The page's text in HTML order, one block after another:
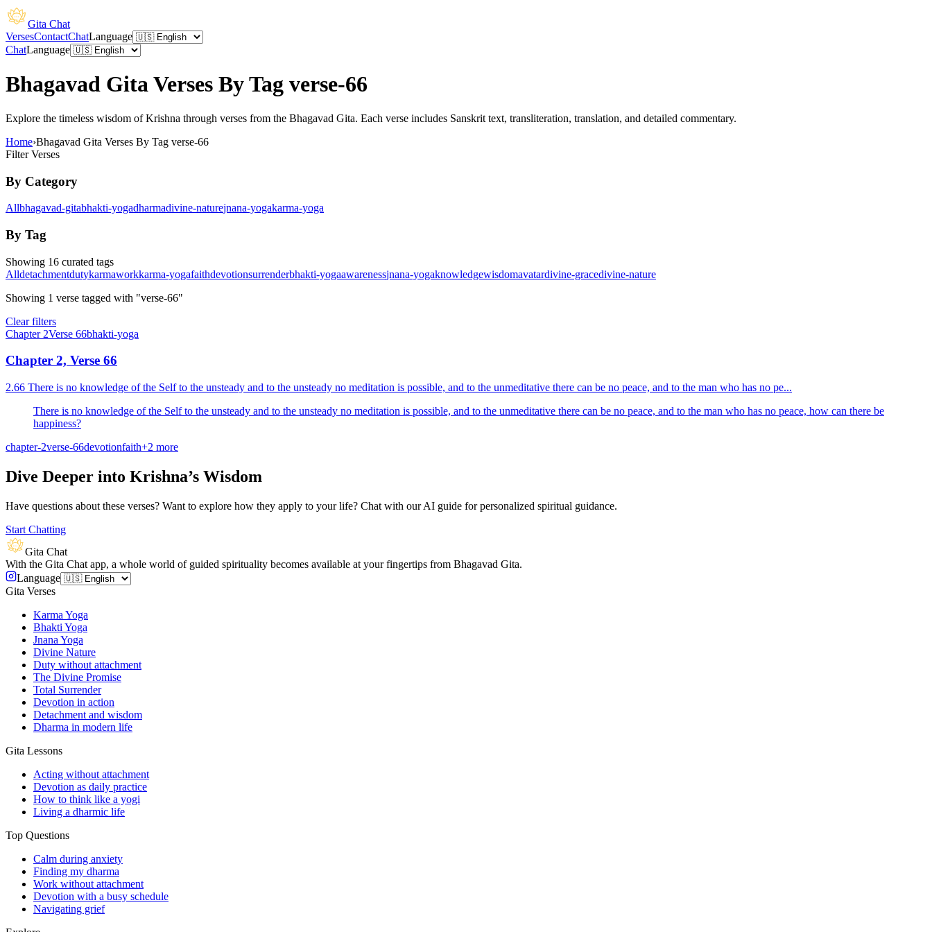
Gita Chat
VersesContactChatLanguage
ChatLanguage
Bhagavad Gita Verses By Tag verse-66
Explore the timeless wisdom of Krishna through verses from the Bhagavad Gita. Each verse includes Sanskrit text, transliteration, translation, and detailed commentary.
Home›Bhagavad Gita Verses By Tag verse-66
Filter Verses
By Category
Allbhagavad-gitabhakti-yogadharmadivine-naturejnana-yogakarma-yoga
By Tag
Showing 16 curated tags
Alldetachmentdutykarmaworkkarma-yogafaithdevotionsurrenderbhakti-yogaawarenessjnana-yogaknowledgewisdomavatardivine-gracedivine-nature
Showing 1 verse tagged with "verse-66"
Clear filters
Chapter 2Verse 66bhakti-yoga
Chapter 2, Verse 66
2.66 There is no knowledge of the Self to the unsteady and to the unsteady no meditation is possible, and to the unmeditative there can be no peace, and to the man who has no pe...
There is no knowledge of the Self to the unsteady and to the unsteady no meditation is possible, and to the unmeditative there can be no peace, and to the man who has no peace, how can there be
happiness?
chapter-2verse-66devotionfaith+2 more
Dive Deeper into Krishna’s Wisdom
Have questions about these verses? Want to explore how they apply to your life? Chat with our AI guide for personalized spiritual guidance.
Start Chatting
Gita Chat
With the Gita Chat app, a whole world of guided spirituality becomes available at your fingertips from Bhagavad Gita.
Language
Gita Verses
Karma Yoga
Bhakti Yoga
Jnana Yoga
Divine Nature
Duty without attachment
The Divine Promise
Total Surrender
Devotion in action
Detachment and wisdom
Dharma in modern life
Gita Lessons
Acting without attachment
Devotion as daily practice
How to think like a yogi
Living a dharmic life
Top Questions
Calm during anxiety
Finding my dharma
Work without attachment
Devotion with a busy schedule
Navigating grief